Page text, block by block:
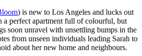
) is new to Los Angeles and lucks out
a perfect apartment full of colourful, but
soon unravel with unsettling bumps in the
from unseen individuals leading Sarah to
about her new home and neighbours.